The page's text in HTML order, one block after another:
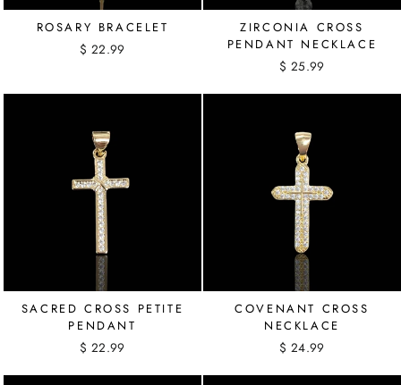
ROSARY BRACELET
$ 22.99
ZIRCONIA CROSS
PENDANT NECKLACE
$ 25.99
SACRED CROSS PETITE
PENDANT
$ 22.99
COVENANT CROSS
NECKLACE
$ 24.99